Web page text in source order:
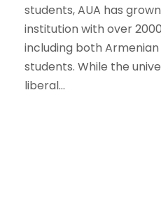
students, AUA has
institution with over
including both
students. While the
liberal...